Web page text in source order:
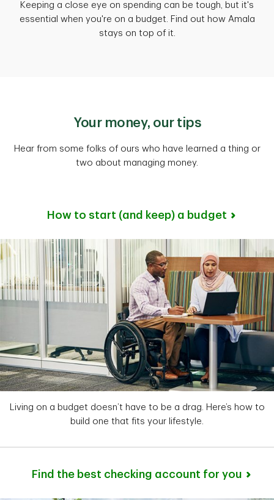
Keeping a close eye on spending can be tough, but it's
essential when you're on a budget. Find out how Amala
stays on top of it.
Your money, our tips
Hear from some folks of ours who have learned a thing or
two about managing money.
How to start (and keep) a budget
Living on a budget doesn’t have to be a drag. Here’s how to
build one that fits your lifestyle.
Find the best checking account for you